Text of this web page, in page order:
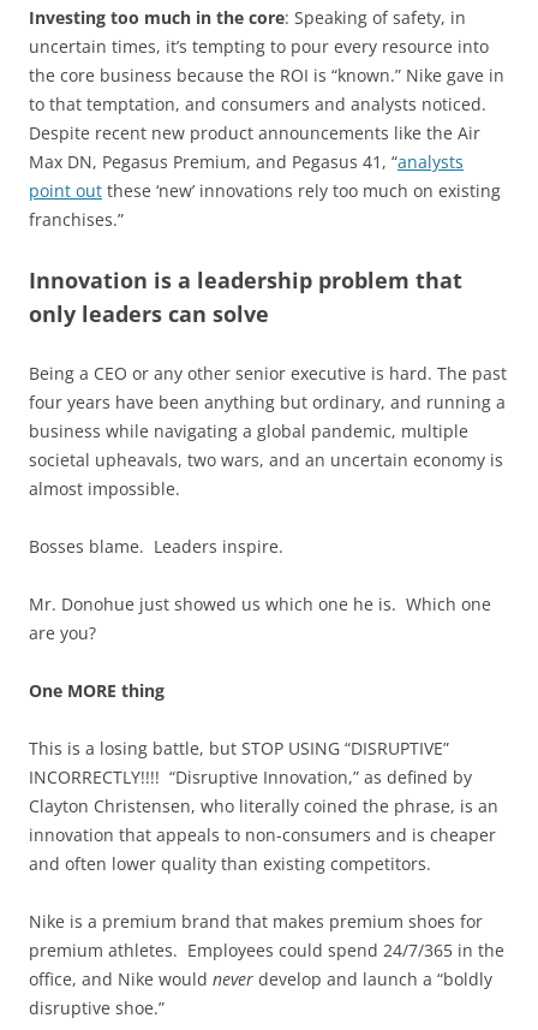
Investing too much in the core: Speaking of safety, in
uncertain times, it’s tempting to pour every resource into
the core business because the ROI is “known.” Nike gave in
to that temptation, and consumers and analysts noticed.
Despite recent new product announcements like the Air
Max DN, Pegasus Premium, and Pegasus 41, “analysts
point out these ‘new’ innovations rely too much on existing
franchises.”
Innovation is a leadership problem that
only leaders can solve
Being a CEO or any other senior executive is hard. The past
four years have been anything but ordinary, and running a
business while navigating a global pandemic, multiple
societal upheavals, two wars, and an uncertain economy is
almost impossible.
Bosses blame. Leaders inspire.
Mr. Donohue just showed us which one he is. Which one
are you?
One MORE thing
This is a losing battle, but STOP USING “DISRUPTIVE”
INCORRECTLY!!!! “Disruptive Innovation,” as defined by
Clayton Christensen, who literally coined the phrase, is an
innovation that appeals to non-consumers and is cheaper
and often lower quality than existing competitors.
Nike is a premium brand that makes premium shoes for
premium athletes. Employees could spend 24/7/365 in the
office, and Nike would never develop and launch a “boldly
disruptive shoe.”